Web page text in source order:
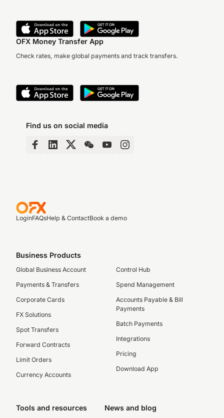
OFX Money Transfer App
Check rates, make global payments and track transfers.
Find us on social media
LoginFAQsHelp & ContactBook a demo
Business Products
Global Business Account
Payments & Transfers
Corporate Cards
FX Solutions
Spot Transfers
Forward Contracts
Limit Orders
Currency Accounts
Control Hub
Spend Management
Accounts Payable & Bill
Payments
Batch Payments
Integrations
Pricing
Download App
Tools and resources News and blog